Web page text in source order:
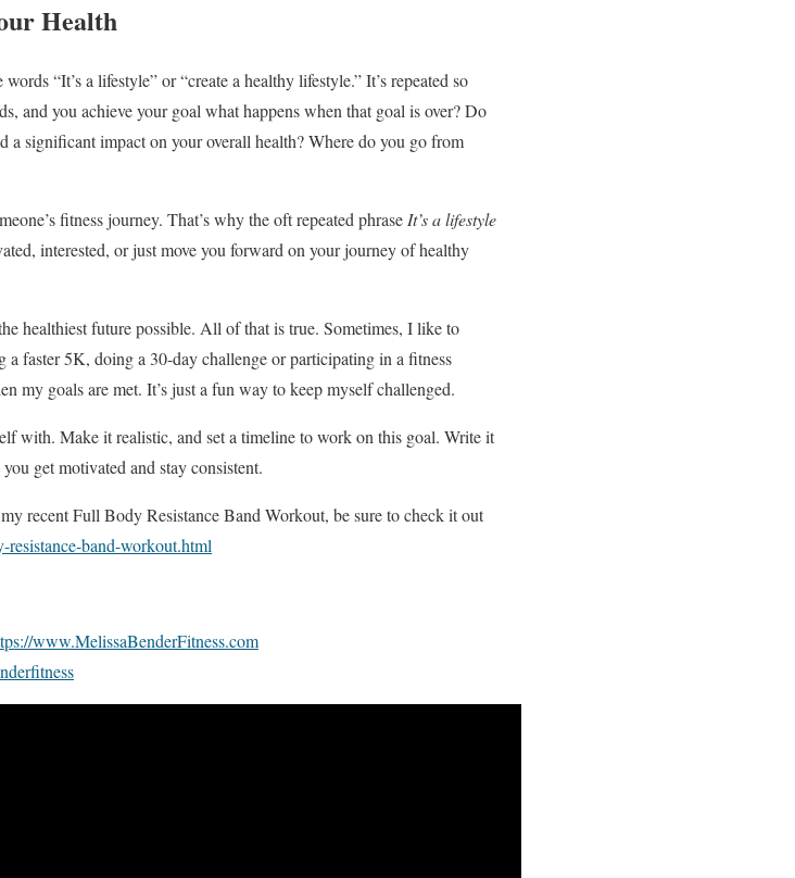
Health
“It’s a lifestyle” or “create a healthy lifestyle.” It’s repeated so
and you achieve your goal what happens when that goal is over? Do
a significant impact on your overall health? Where do you go from
fitness journey. That’s why the oft repeated phraseIt’s a lifestyle
interested, or just move you forward on your journey of healthy
healthiest future possible. All of that is true. Sometimes, I like to
faster 5K, doing a 30-day challenge or participating in a fitness
my goals are met. It’s just a fun way to keep myself challenged.
with. Make it realistic, and set a timeline to work on this goal. Write it
get motivated and stay consistent.
recent Full Body Resistance Band Workout, be sure to check it out
band-workout.html
www.MelissaBenderFitness.com